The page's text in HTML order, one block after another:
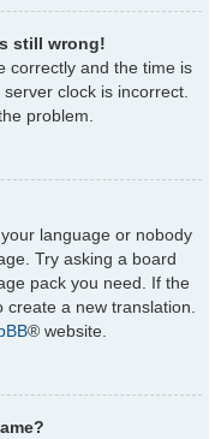
still wrong!
correctly and the time is
clock is incorrect.
problem.
language or nobody
Try asking a board
pack you need. If the
create a new translation.
® website.